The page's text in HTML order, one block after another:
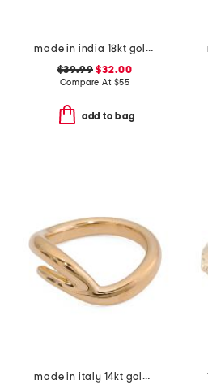
made in india 18kt gold plated sterling silver bezel stone band ring
$39.99 $32.00
Compare At $55
add to bag
made in italy 14kt gold crossover ring